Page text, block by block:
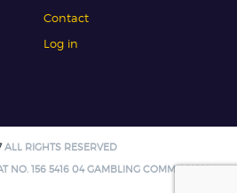
Contact
Log in
ALL RIGHTS RESERVED
NO. 156 5416 04 GAMBLING COMMISSION: